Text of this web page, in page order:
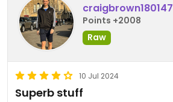
craigbrown180147
Points +2008
Raw
10 Jul 2024
Superb stuff